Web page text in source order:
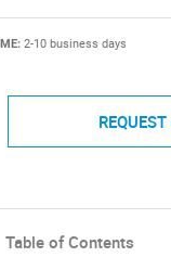
2-10 business days
Table of Contents